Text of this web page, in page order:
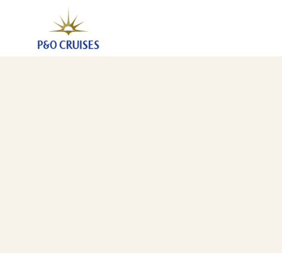
Canary Islands And Morocco Fly-Cruise, 7 Nights (A747B)
4 Dec 2027-